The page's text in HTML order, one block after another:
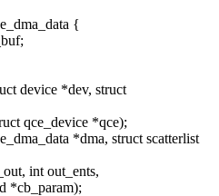
{
device *dev, struct
qce_device *qce);
*dma, struct scatterlist
int out_ents,
*cb_param);